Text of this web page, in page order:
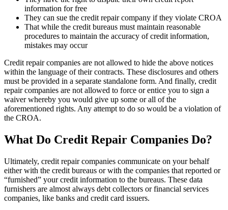
information for free
They can sue the credit repair company if they violate CROA
That while the credit bureaus must maintain reasonable
procedures to maintain the accuracy of credit information,
mistakes may occur
Credit repair companies are not allowed to hide the above notices
within the language of their contracts. These disclosures and others
must be provided in a separate standalone form. And finally, credit
repair companies are not allowed to force or entice you to sign a
waiver whereby you would give up some or all of the
aforementioned rights. Any attempt to do so would be a violation of
the CROA.
What Do Credit Repair Companies Do?
Ultimately, credit repair companies communicate on your behalf
either with the credit bureaus or with the companies that reported or
“furnished” your credit information to the bureaus. These data
furnishers are almost always debt collectors or financial services
companies, like banks and credit card issuers.